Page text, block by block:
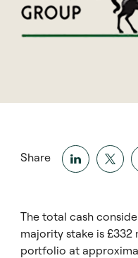
Share
The total cash
majority stake is £332
portfolio at